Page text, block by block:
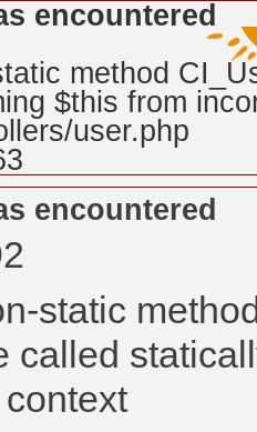
encountered
method
$this from
user.php
encountered
static
called